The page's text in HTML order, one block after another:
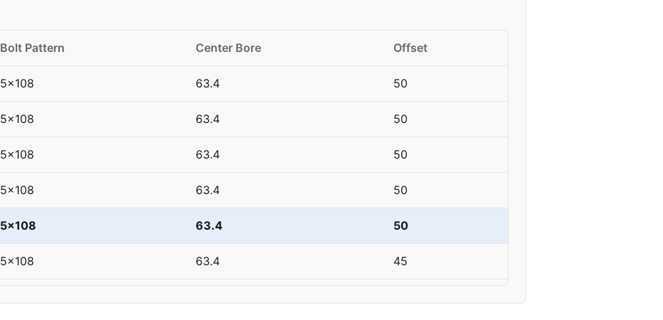
Bolt Pattern Center Bore Offset
5x108 63.4 50
5x108 63.4 50
5x108 63.4 50
5x108 63.4 50
5x108 63.4 50
5x108 63.4 45